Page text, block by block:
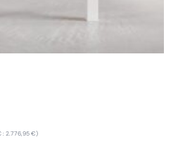
:2.776,95€)